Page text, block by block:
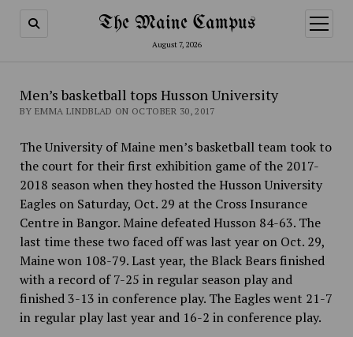
The Maine Campus
August 7, 2026
open
menu
Men’s basketball tops Husson University
BY EMMA LINDBLAD ON OCTOBER 30, 2017
The University of Maine men’s basketball team took to
the court for their first exhibition game of the 2017-
2018 season when they hosted the Husson University
Eagles on Saturday, Oct. 29 at the Cross Insurance
Centre in Bangor. Maine defeated Husson 84-63. The
last time these two faced off was last year on Oct. 29,
Maine won 108-79. Last year, the Black Bears finished
with a record of 7-25 in regular season play and
finished 3-13 in conference play. The Eagles went 21-7
in regular play last year and 16-2 in conference play.